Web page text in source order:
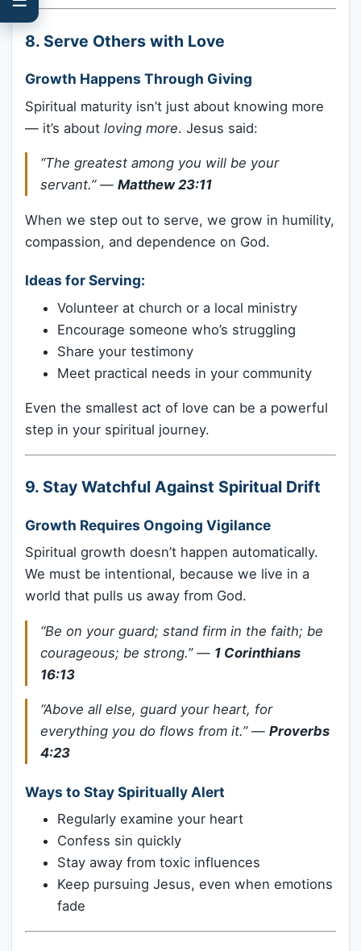
8. Serve Others with Love
Growth Happens Through Giving
Spiritual maturity isn’t just about knowing more
— it’s about loving more. Jesus said:
“The greatest among you will be your
servant.”— Matthew 23:11
When we step out to serve, we grow in humility,
compassion, and dependence on God.
Ideas for Serving:
Volunteer at church or a local ministry
Encourage someone who’s struggling
Share your testimony
Meet practical needs in your community
Even the smallest act of love can be a powerful
step in your spiritual journey.
9. Stay Watchful Against Spiritual Drift
Growth Requires Ongoing Vigilance
Spiritual growth doesn’t happen automatically.
We must be intentional, because we live in a
world that pulls us away from God.
“Be on your guard; stand firm in the faith; be
courageous; be strong.”— 1 Corinthians
16:13
“Above all else, guard your heart, for
everything you do flows from it.”— Proverbs
4:23
Ways to Stay Spiritually Alert
Regularly examine your heart
Confess sin quickly
Stay away from toxic influences
Keep pursuing Jesus, even when emotions
fade